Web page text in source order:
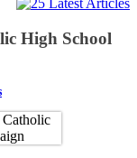
High School